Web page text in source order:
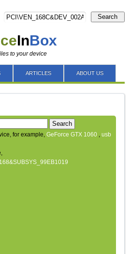
InBox
to your device
Search
ARTICLES ABOUT US
Search
for example,GeForce GTX 1060 ,usb